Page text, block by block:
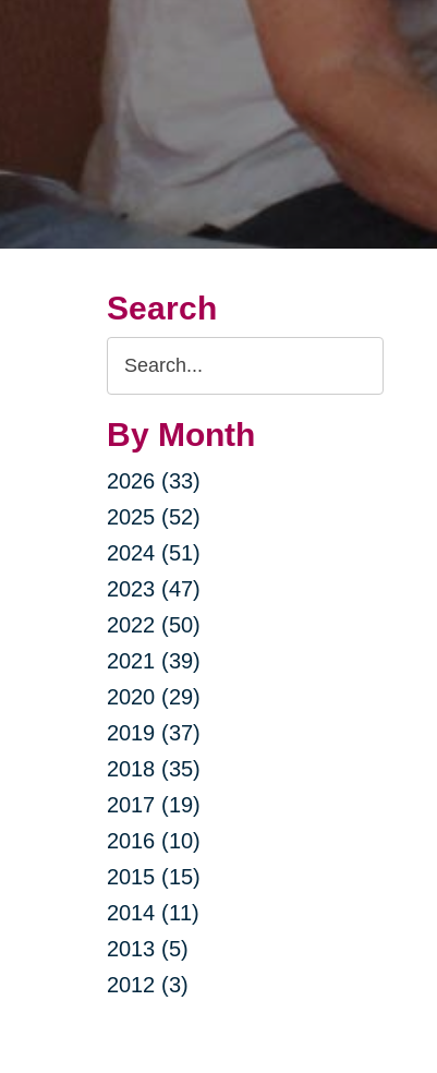
Search
Search
Query
By Month
2026 (33)
2025 (52)
2024 (51)
2023 (47)
2022 (50)
2021 (39)
2020 (29)
2019 (37)
2018 (35)
2017 (19)
2016 (10)
2015 (15)
2014 (11)
2013 (5)
2012 (3)